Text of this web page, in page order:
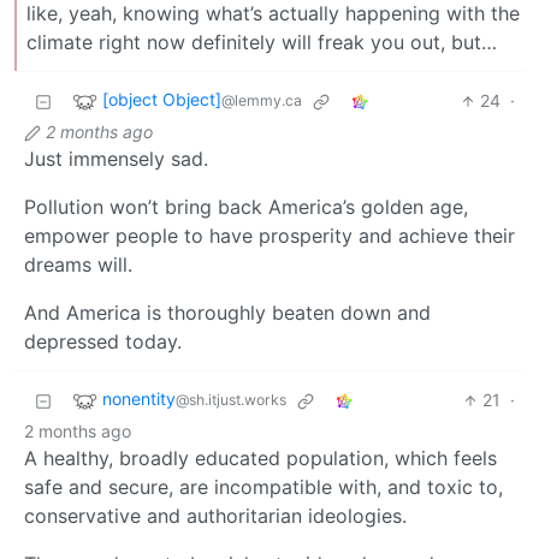
like, yeah, knowing what’s actually happening with the
climate right now definitely will freak you out, but…
[object Object]@lemmy.ca 24 ·
2 months ago
Just immensely sad.
Pollution won’t bring back America’s golden age,
empower people to have prosperity and achieve their
dreams will.
And America is thoroughly beaten down and
depressed today.
nonentity@sh.itjust.works 21
·
2 months ago
A healthy, broadly educated population, which feels
safe and secure, are incompatible with, and toxic to,
conservative and authoritarian ideologies.